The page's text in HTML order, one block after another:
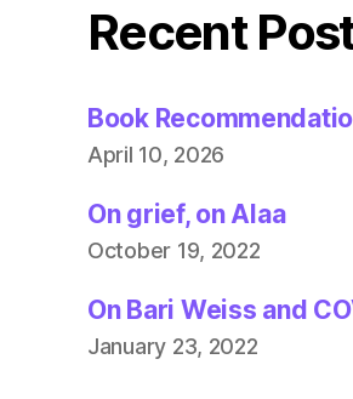
Recent
Book
April 10, 2026
On grief, on Alaa
October 19, 2022
On Bari Weiss and
January 23, 2022